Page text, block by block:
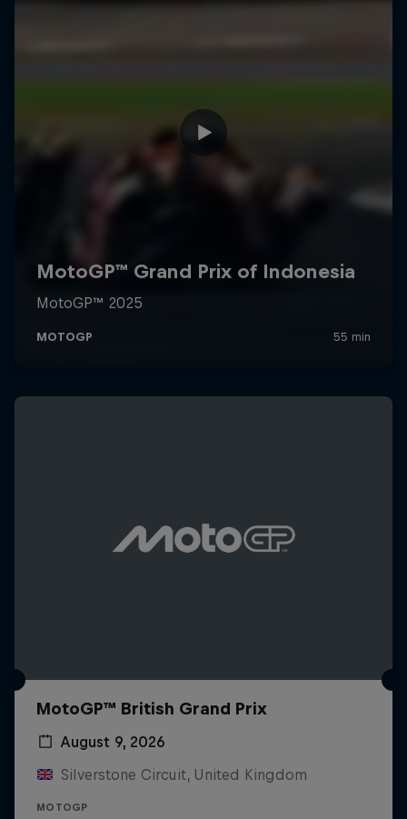
MotoGP™ British Grand Prix
August 9, 2026
Silverstone Circuit, United Kingdom
MOTOGP